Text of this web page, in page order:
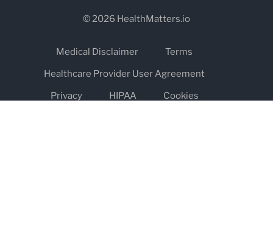
© 2026 HealthMatters.io
Medical Disclaimer
Terms
Healthcare Provider User Agreement
Privacy
HIPAA
Cookies